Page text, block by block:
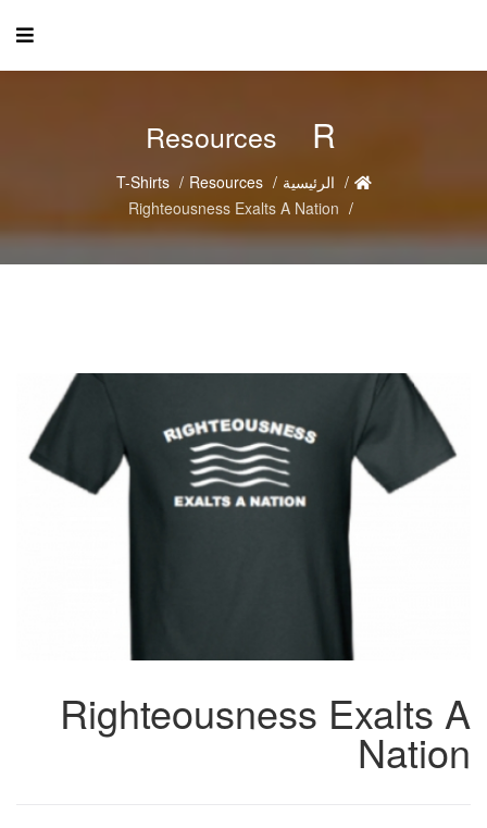
R
الرئيسية Resources
T-Shirts
Righteousness Exalts A Nation
Righteousness Exalts A
Nation